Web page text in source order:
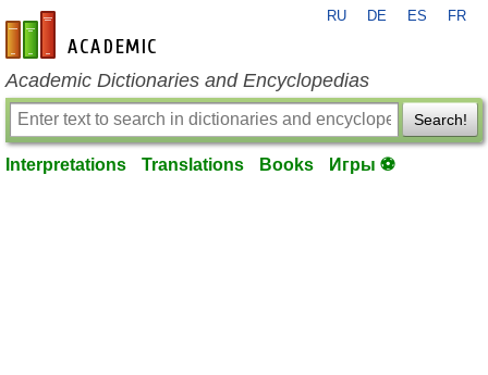
en-academic.com
RU DE ES FR
Academic Dictionaries and Encyclopedias
Search!
Interpretations Translations Books Игры ⚽